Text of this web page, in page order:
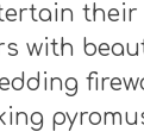
with